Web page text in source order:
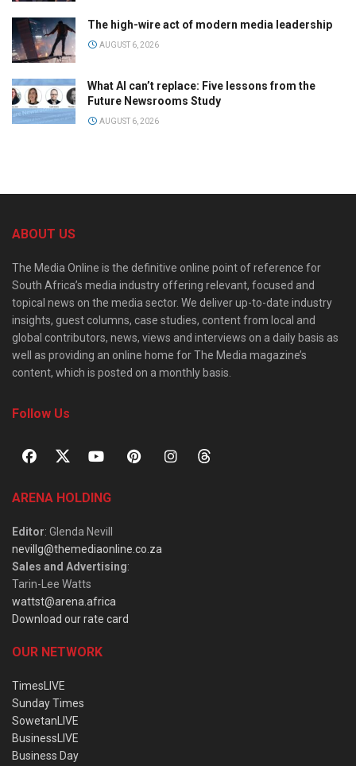
The high-wire act of modern media leadership
AUGUST 6, 2026
What AI can’t replace: Five lessons from the
Future Newsrooms Study
AUGUST 6, 2026
ABOUT US
The Media Online is the definitive online point of reference for
South Africa’s media industry offering relevant, focused and
topical news on the media sector. We deliver up-to-date industry
insights, guest columns, case studies, content from local and
global contributors, news, views and interviews on a daily basis as
well as providing an online home for The Media magazine’s
content, which is posted on a monthly basis.
Follow Us
ARENA HOLDING
Editor: Glenda Nevill
nevillg@themediaonline.co.za
Sales and Advertising:
Tarin-Lee Watts
wattst@arena.africa
Download our rate card
OUR NETWORK
TimesLIVE
Sunday Times
SowetanLIVE
BusinessLIVE
Business Day